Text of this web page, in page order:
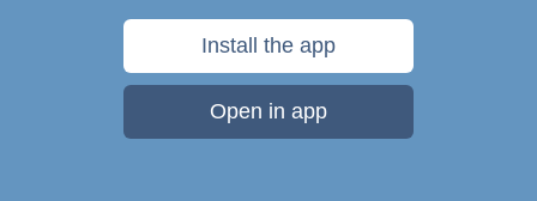
Install the app
Open in app